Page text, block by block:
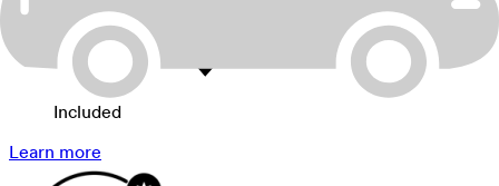
Included
Learn more